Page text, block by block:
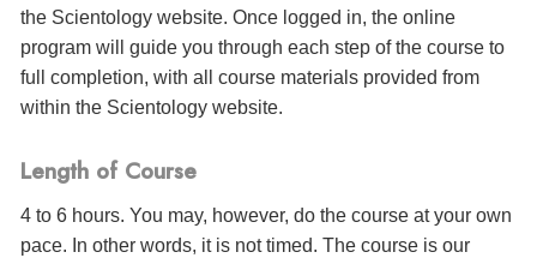
the Scientology website. Once logged in, the online
program will guide you through each step of the course to
full completion, with all course materials provided from
within the Scientology website.
Length of Course
4 to 6 hours. You may, however, do the course at your own
pace. In other words, it is not timed. The course is our